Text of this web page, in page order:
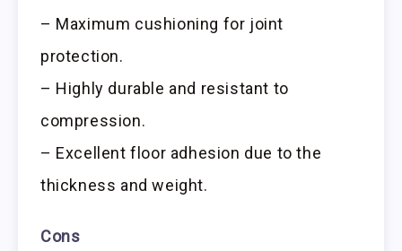
– Maximum cushioning for joint
protection.
– Highly durable and resistant to
compression.
– Excellent floor adhesion due to the
thickness and weight.
Cons